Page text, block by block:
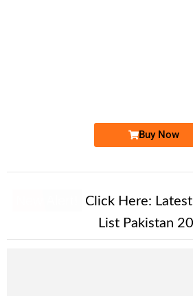
Buy Now
Click Here:
List Pakistan